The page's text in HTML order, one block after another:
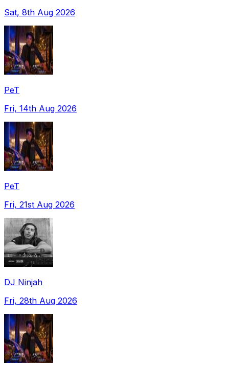
Sat, 8th Aug 2026
PeT
Fri, 14th Aug 2026
PeT
Fri, 21st Aug 2026
DJ Ninjah
Fri, 28th Aug 2026